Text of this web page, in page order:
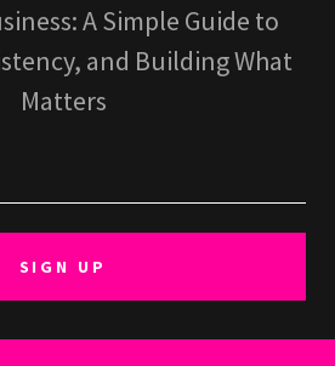
A Simple Guide to
and Building What
SIGN UP